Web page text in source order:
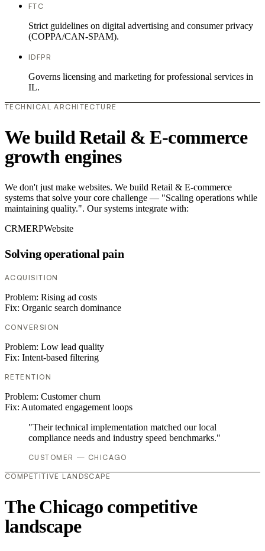
FTC
Strict guidelines on digital advertising and consumer privacy
(COPPA/CAN-SPAM).
IDFPR
Governs licensing and marketing for professional services in
IL.
TECHNICAL ARCHITECTURE
We build Retail & E-commerce
growth engines
We don't just make websites. We build Retail & E-commerce
systems that solve your core challenge — "Scaling operations while
maintaining quality.". Our systems integrate with:
CRMERPWebsite
Solving operational pain
ACQUISITION
Problem: Rising ad costs
Fix: Organic search dominance
CONVERSION
Problem: Low lead quality
Fix: Intent-based filtering
RETENTION
Problem: Customer churn
Fix: Automated engagement loops
"Their technical implementation matched our local
compliance needs and industry speed benchmarks."
CUSTOMER — CHICAGO
COMPETITIVE LANDSCAPE
The Chicago competitive
landscape